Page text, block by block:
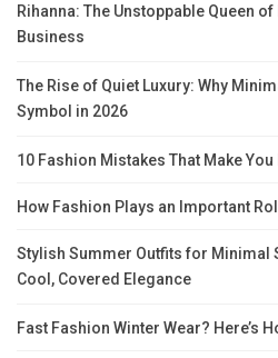
Rihanna: The Unstoppable Queen
Business
The Rise of Quiet Luxury: Why
Symbol in 2026
10 Fashion Mistakes That Make
How Fashion Plays an Important
Stylish Summer Outfits for Minimal
Cool, Covered Elegance
Fast Fashion Winter Wear? Here’s